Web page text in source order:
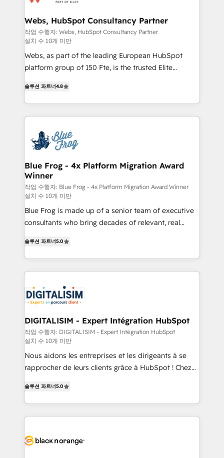
and build using HubSpot 🔌 Integrating HubSpot
with other systems 🎓 Training your teams to be
HubSpot pros 📊 Lead generation services using
HubSpot Why us? - SIX HubSpot Accreditations -
awarded by HubSpot after a rigorous process for
Migration, Custom Integration & Platform
Enablement -Onboarded over 500 businesses to
HubSpot -Top 1% of partners worldwide -In-house
get more from your investment in HubSpot.
www.bbdboom.com
Webs, HubSpot Consultancy Partner
작업 수행자: Webs, HubSpot Consultancy Partner
설치 수 10개 미만
Webs, as part of the leading European HubSpot
platform group of 150 Fte, is the trusted Elite
maximizing EBITDA and achieving Commercial
Excellence. With our targeted processes, we
strengthen your digital transformation and minimize
Implementation partner, we provide expertise to
drive your business forward. Since 2015 we are fully
dedicated to HubSpot and with an experienced
team (50+), we work with reputable companies in
B2B sectors such as manufacturing, SaaS and
business services. We prepare a customized
business case that demonstrates the value and
impact of your digital transformation, including a
believe in the power of partnership. Together, we
embark on a transformational journey that sets your
business. If not now, when?
솔루션 파트너4.8
Blue Frog - 4x Platform Migration Award
Winner
작업 수행자: Blue Frog - 4x Platform Migration Award Winner
설치 수 10개 미만
Blue Frog is made up of a senior team of executive
consultants who bring decades of relevant, real
Frog is a top, trusted partner in HubSpot's
ecosystem for a reason. Their team brings over a
decade of experience to the table, along with deep
for driving growth. They are committed to helping
our customers grow and finding solutions that fit
their unique business needs. We are thrilled to have
Blue Frog in the HubSpot ecosystem leading the
way for customers!" - Yamini Rangan, CEO of
HubSpot “Our experience with the team at Blue Frog
has been nothing short of extraordinary. Their years
them a trusted reputation within the HubSpot
ecosystem as a reliable partner capable of delivering
remarkable experiences for our most sophisticated
Program, HubSpot.
솔루션 파트너5.0
DIGITALISIM - Expert Intégration HubSpot
작업 수행자: DIGITALISIM - Expert Intégration HubSpot
설치 수 10개 미만
Nous aidons les entreprises et les dirigeants à se
rapprocher de leurs clients grâce à HubSpot ! Chez
réussite des entreprises passe par l’innovation web,
le marketing digital, et la relation client ! C'est
pourquoi, nos experts sont à la fois capables de
référencement, votre stratégie digitale et le pilotage
솔루션 파트너5.0